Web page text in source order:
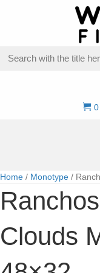
Home / Monotype /
Clouds